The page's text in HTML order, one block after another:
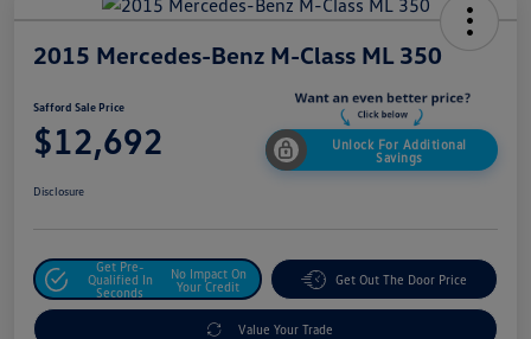
2015 Mercedes-Benz M-Class ML 350
Safford Sale Price
$12,692
Unlock For Additional
Savings
Disclosure
Get Pre-
Qualified In
Seconds
No Impact On
Your Credit
Get Out The Door Price
Value Your Trade